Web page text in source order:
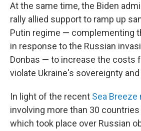
At the same time, the Biden
rally allied support to ramp up
Putin regime — complementing
in response to the Russian
Donbas — to increase the costs
violate Ukraine's sovereignty
In light of the recent Sea
involving more than 30 countries
which took place over Russian